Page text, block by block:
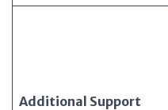
Additional Support